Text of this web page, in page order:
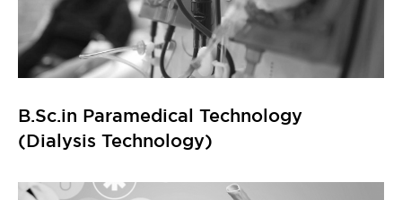
B.Sc.in Paramedical Technology
(Dialysis Technology)